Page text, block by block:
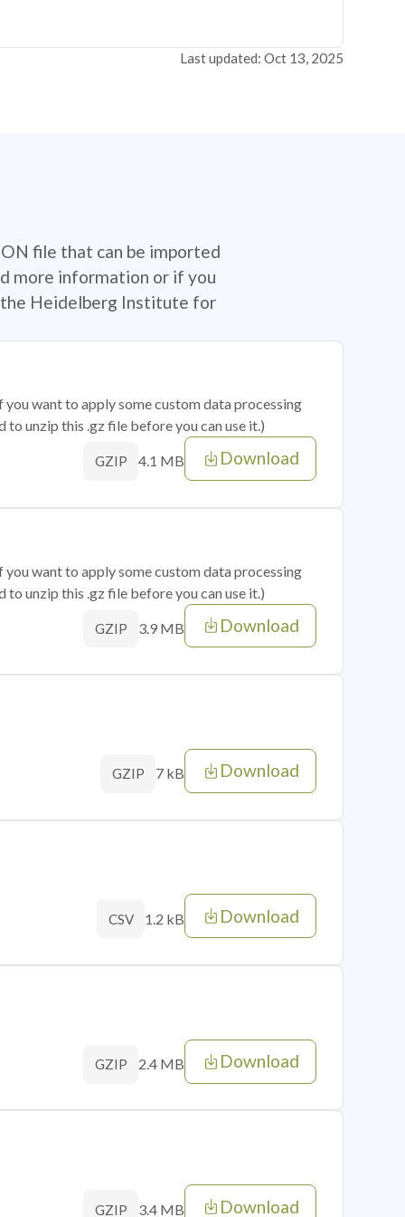
Last updated: Oct 13, 2025
file that can be imported
more information or if you
Heidelberg Institute for
want to apply some custom data processing
unzip this .gz file before you can use it.)
GZIP 4.1 MB Download
want to apply some custom data processing
unzip this .gz file before you can use it.)
GZIP 3.9 MB Download
GZIP 7 kB Download
CSV 1.2 kB Download
GZIP 2.4 MB Download
GZIP 3.4 MB Download